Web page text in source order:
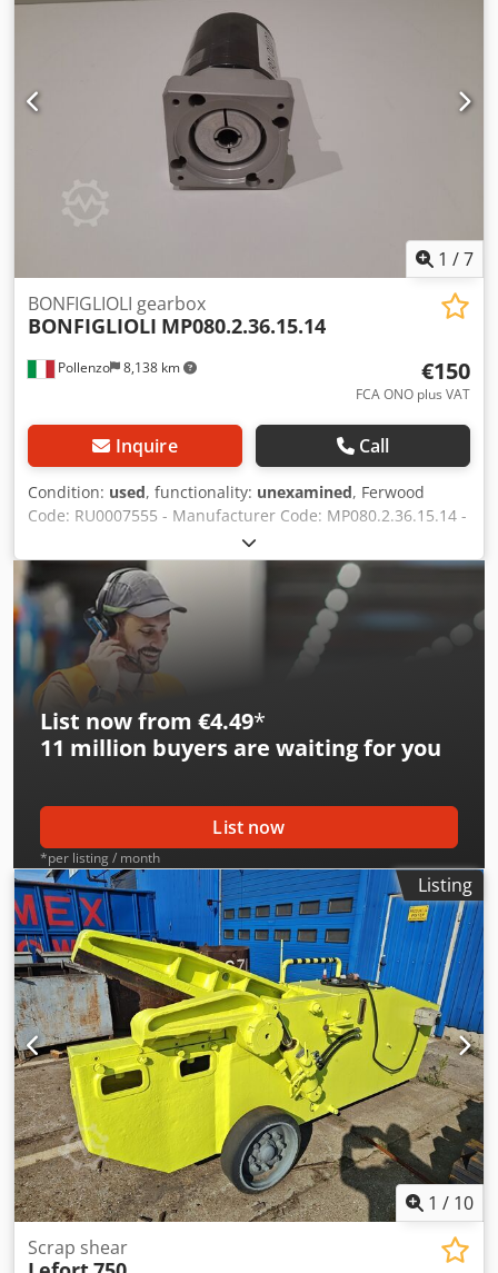
The machine is located at: U Panelárny 461, Předměřice
nad Labem. Dsdpowhnbfjfx Aqwock
1 /7
Pollenzo 8,138 km
BONFIGLIOLI gearbox
BONFIGLIOLI MP080.2.36.15.14
€150
FCA ONO plus VAT
Inquire Call
Condition: used, functionality: unexamined, Ferwood
Code: RU0007555 - Manufacturer Code: MP080.2.36.15.14 -
Condition: Used - Functionality: Not tested - Compatible
Machine: - If interested, we offer an overhaul service,
please contact us. 5KG - 36X26X21 Dcedpfxjybbmgj Aqwok
List now from €4.49*
11 million buyers are waiting for you
List now
*per listing / month
Listing
1 / 10
Scrap shear